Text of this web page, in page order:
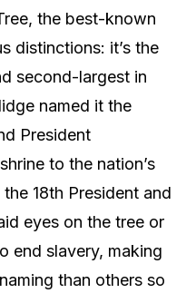
the best-known
distinctions: it’s the
second-largest in
named it the
President
to the nation’s
18th President and
eyes on the tree or
end slavery, making
than others so